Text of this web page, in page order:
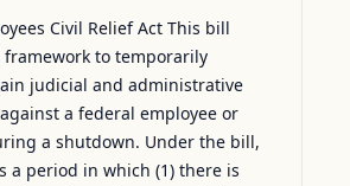
Civil Relief Act This bill
framework to temporarily
judicial and administrative
a federal employee or
a shutdown. Under the bill,
a period in which (1) there is